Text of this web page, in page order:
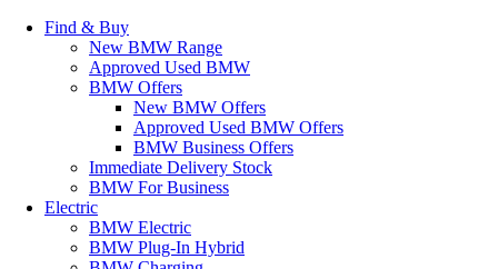
Find & Buy
New BMW Range
Approved Used BMW
BMW Offers
New BMW Offers
Approved Used BMW Offers
BMW Business Offers
Immediate Delivery Stock
BMW For Business
Electric
BMW Electric
BMW Plug-In Hybrid